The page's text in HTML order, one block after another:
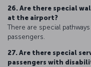
26. Are there special
at the airport?
There are special
passengers.
27. Are there special
passengers with